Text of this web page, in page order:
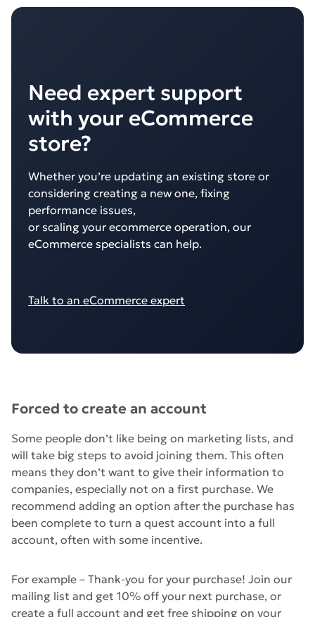
Need expert support
with your eCommerce
store?
Whether you’re updating an existing store or
considering creating a new one, fixing
performance issues,
or scaling your ecommerce operation, our
eCommerce specialists can help.
Talk to an eCommerce expert
Forced to create an account
Some people don’t like being on marketing lists, and
will take big steps to avoid joining them. This often
means they don’t want to give their information to
companies, especially not on a first purchase. We
recommend adding an option after the purchase has
been complete to turn a quest account into a full
account, often with some incentive.
For example – Thank-you for your purchase! Join our
mailing list and get 10% off your next purchase, or
create a full account and get free shipping on your